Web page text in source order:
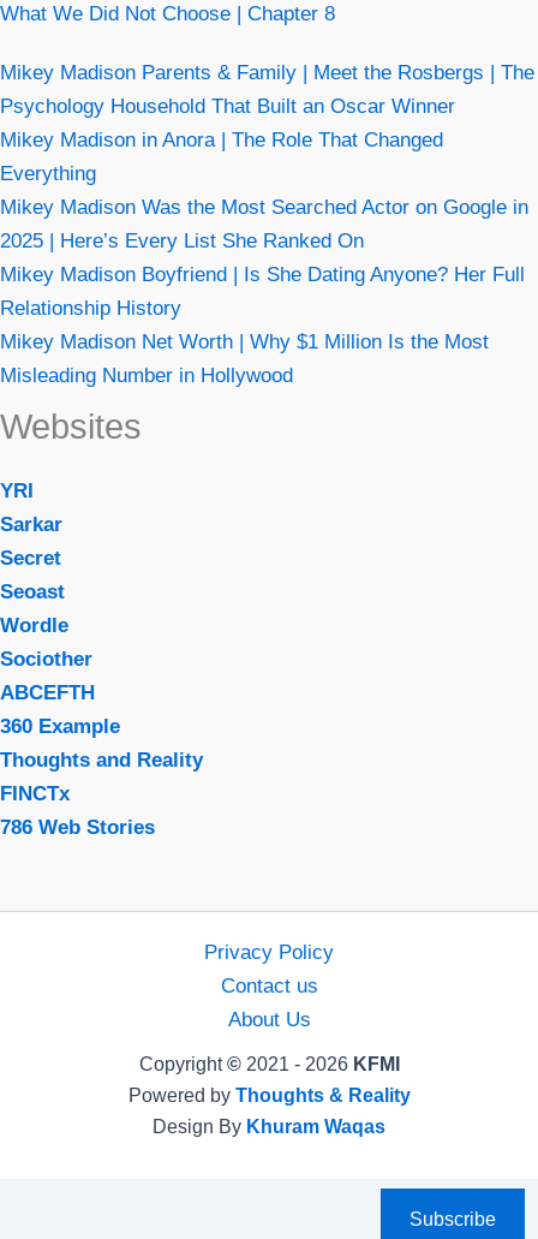
What We Did Not Choose | Chapter 8
Mikey Madison Parents & Family | Meet the Rosbergs | The
Psychology Household That Built an Oscar Winner
Mikey Madison in Anora | The Role That Changed
Everything
Mikey Madison Was the Most Searched Actor on Google in
2025 | Here’s Every List She Ranked On
Mikey Madison Boyfriend | Is She Dating Anyone? Her Full
Relationship History
Mikey Madison Net Worth | Why $1 Million Is the Most
Misleading Number in Hollywood
Websites
YRI
Sarkar
Secret
Seoast
Wordle
Sociother
ABCEFTH
360 Example
Thoughts and Reality
FINCTx
786 Web Stories
Privacy Policy
Contact us
About Us
Copyright©2021 - 2026 KFMI
Powered by Thoughts & Reality
Design By Khuram Waqas
Subscribe